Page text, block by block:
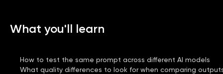
What you'll learn
How to test the same prompt across different AI models
What quality differences to look for when comparing